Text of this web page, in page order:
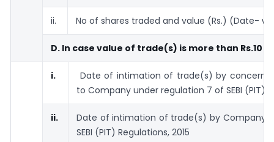
ii. No of shares traded and value (Rs.) (Date-
D. In case value of trade(s) is more than Rs.10
i.
Date of intimation of trade(s) by
to Company under regulation 7 of SEBI (PIT)
ii.
Date of intimation of trade(s) by Company
SEBI (PIT) Regulations, 2015